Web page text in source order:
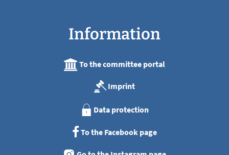
Information
To the committee portal
Imprint
Data protection
To the Facebook page